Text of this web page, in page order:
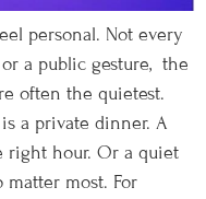
personal. Not every
a public gesture, the
often the quietest.
a private dinner. A
right hour. Or a quiet
most. For